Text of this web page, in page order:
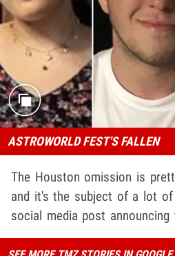
ASTROWORLD FEST'S FALLEN
The Houston omission is
and it's the subject of a lot
social media post announcing